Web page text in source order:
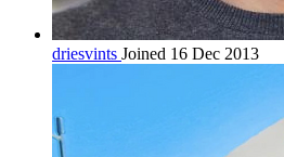
driesvints Joined 16 Dec 2013